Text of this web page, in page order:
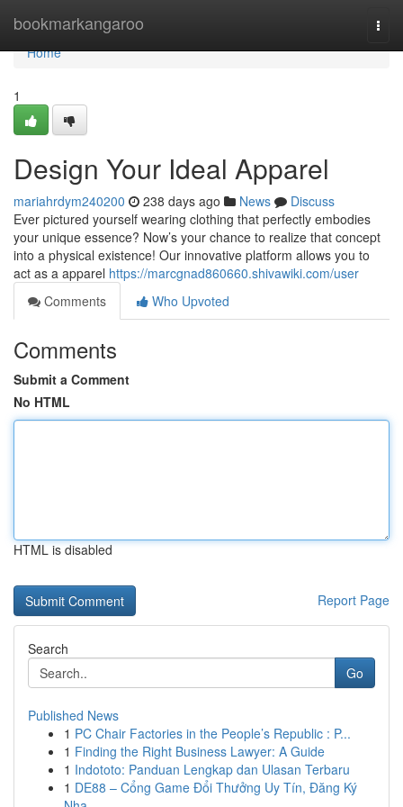
bookmarkangaroo
Home
Home
1
Design Your Ideal Apparel
mariahrdym240200 238 days ago News
Discuss
Ever pictured yourself wearing clothing that perfectly embodies
your unique essence? Now’s your chance to realize that concept
into a physical existence! Our innovative platform allows you to
act as a apparel https://marcgnad860660.shivawiki.com/user
Comments
Who Upvoted
Comments
Submit a Comment
No HTML
HTML is disabled
Report Page
Search
Go
Published News
1 PC Chair Factories in the People’s Republic : P...
1 Finding the Right Business Lawyer: A Guide
1 Indototo: Panduan Lengkap dan Ulasan Terbaru
1 DE88 – Cổng Game Đổi Thưởng Uy Tín, Đăng Ký